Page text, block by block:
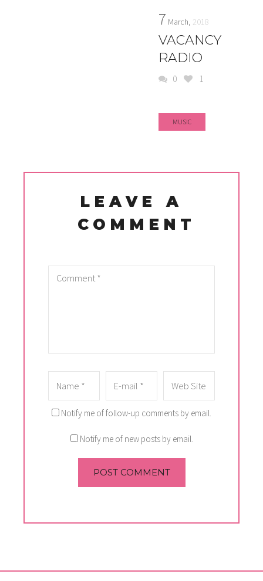
7 March, 2018
VACANCY
RADIO
0 1
MUSIC
LEAVE A
COMMENT
Notify me of follow-up comments by email.
Notify me of new posts by email.